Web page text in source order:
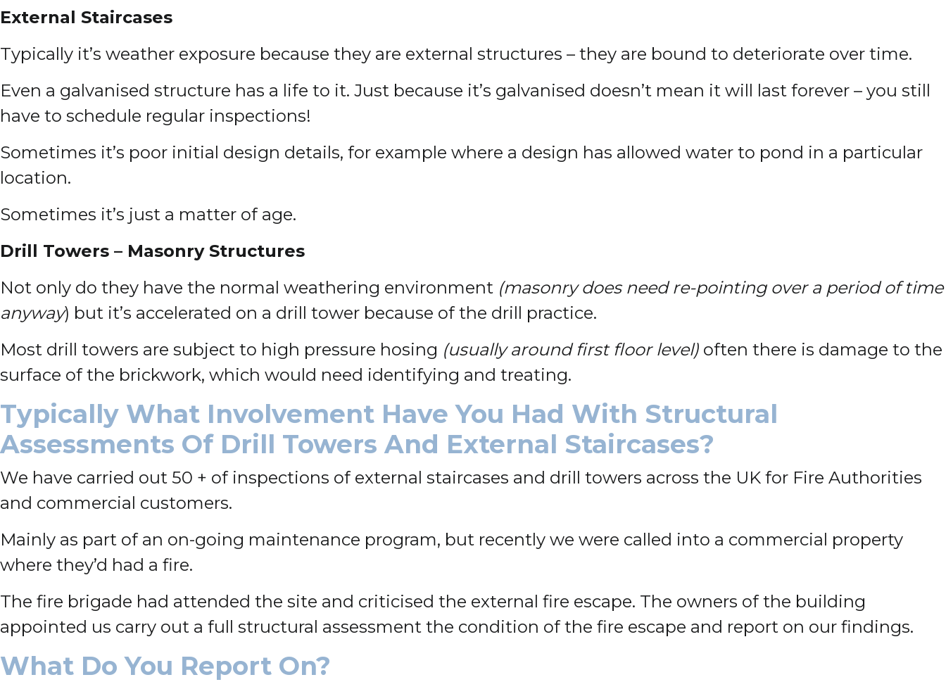
External Staircases
Typically it’s weather exposure because they are external structures – they are bound to deteriorate over time.
Even a galvanised structure has a life to it. Just because it’s galvanised doesn’t mean it will last forever – you still
have to schedule regular inspections!
Sometimes it’s poor initial design details, for example where a design has allowed water to pond in a particular
location.
Sometimes it’s just a matter of age.
Drill Towers – Masonry Structures
Not only do they have the normal weathering environment (masonry does need re-pointing over a period of time
anyway) but it’s accelerated on a drill tower because of the drill practice.
Most drill towers are subject to high pressure hosing (usually around first floor level) often there is damage to the
surface of the brickwork, which would need identifying and treating.
Typically What Involvement Have You Had With Structural
Assessments Of Drill Towers And External Staircases?
We have carried out 50 + of inspections of external staircases and drill towers across the UK for Fire Authorities
and commercial customers.
Mainly as part of an on-going maintenance program, but recently we were called into a commercial property
where they’d had a fire.
The fire brigade had attended the site and criticised the external fire escape. The owners of the building
appointed us carry out a full structural assessment the condition of the fire escape and report on our findings.
What Do You Report On?